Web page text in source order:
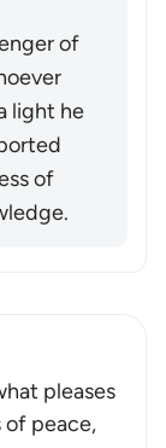
of
light he
of
pleases
of peace,